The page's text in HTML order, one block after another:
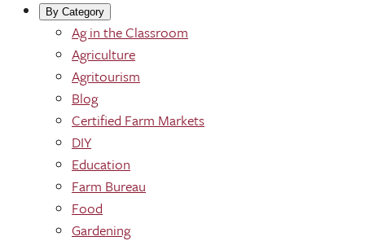
By Category
Ag in the Classroom
Agriculture
Agritourism
Blog
Certified Farm Markets
DIY
Education
Farm Bureau
Food
Gardening